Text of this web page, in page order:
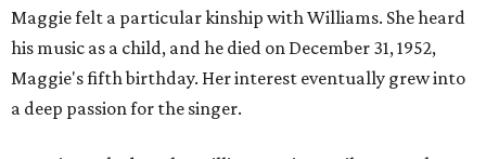
Maggie felt a particular kinship with Williams. She heard
his music as a child, and he died on December 31, 1952,
Maggie's fifth birthday. Her interest eventually grew into
a deep passion for the singer.